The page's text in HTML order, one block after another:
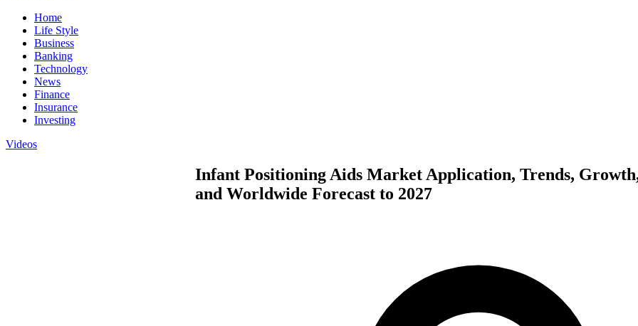
Home
Life Style
Business
Banking
Technology
News
Finance
Insurance
Investing
Videos
Infant Positioning Aids Market Application, Trends,
and Worldwide Forecast to 2027